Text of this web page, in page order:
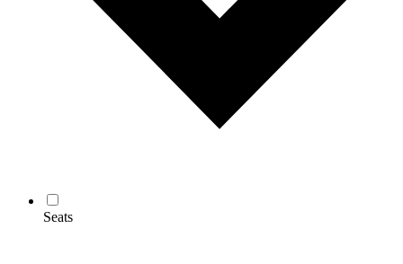
Seats